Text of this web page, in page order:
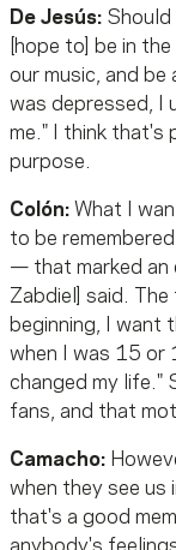
De Jesús: Should
[hope to] be in
our music, and be
was depressed, I
me." I think
purpose.
Colón: What I
to be
— that marked an
Zabdiel] said.
beginning, I want
when I was 15 or
changed my life."
fans, and that
Camacho:
when they see us
that's a good